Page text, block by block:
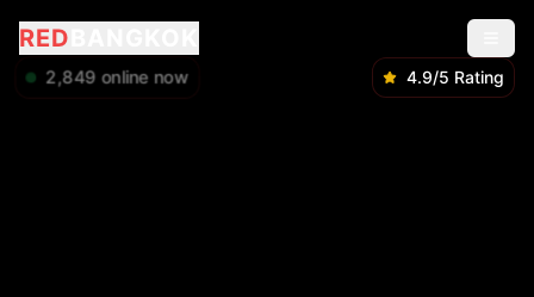
RED
2,849 online now 4.9/5 Rating